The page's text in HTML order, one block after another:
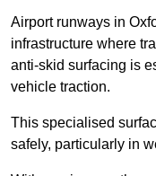
Airport runways in
infrastructure where
anti-skid surfacing is
vehicle traction.
This specialised
safely, particularly in